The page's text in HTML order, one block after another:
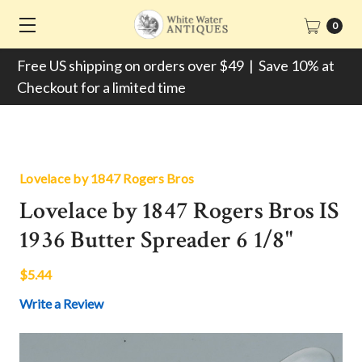
Free US shipping on orders over $49 | Save 10% at
Checkout for a limited time
0
Lovelace by 1847 Rogers Bros
Lovelace by 1847 Rogers Bros IS
1936 Butter Spreader 6 1/8"
$5.44
Write a Review